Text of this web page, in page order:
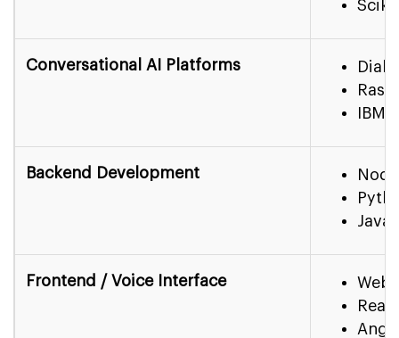
Conversational AI Platforms
IBM
Backend Development
Java
Frontend / Voice Interface